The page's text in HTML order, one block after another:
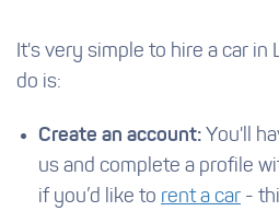
It's very simple to hire a car in
do is:
Create an account: You'll
us and complete a profile
if you’d like to rent a car -